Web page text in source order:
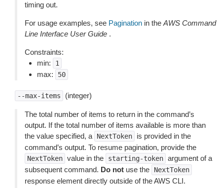
timing out.
For usage examples, see Pagination in the AWS Command
Line Interface User Guide .
Constraints:
min:
1
max: 50
--max-items (integer)
The total number of items to return in the command’s
output. If the total number of items available is more than
the value specified, a
NextToken
is provided in the
command’s output. To resume pagination, provide the
NextToken value in the starting-token argument of a
subsequent command. Do not use the NextToken
response element directly outside of the AWS CLI.